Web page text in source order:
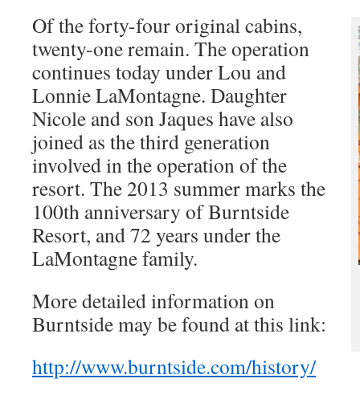
Of the forty-four original cabins,
twenty-one remain. The operation
continues today under Lou and
Lonnie LaMontagne. Daughter
Nicole and son Jaques have also
joined as the third generation
involved in the operation of the
resort. The 2013 summer marks the
100th anniversary of Burntside
Resort, and 72 years under the
LaMontagne family.
More detailed information on
Burntside may be found at this link:
http://www.burntside.com/history/